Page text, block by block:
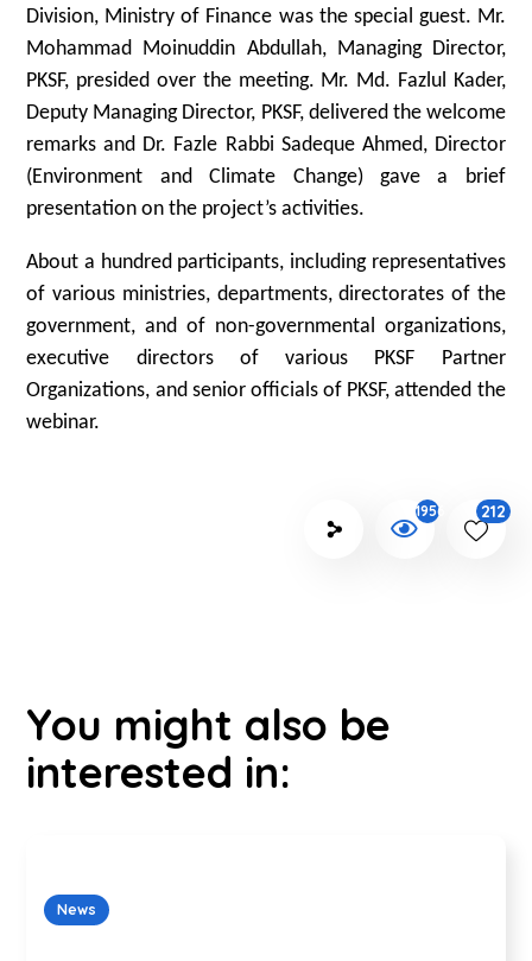
Division, Ministry of Finance was the special guest. Mr.
Mohammad Moinuddin Abdullah, Managing Director,
PKSF, presided over the meeting. Mr. Md. Fazlul Kader,
Deputy Managing Director, PKSF, delivered the welcome
remarks and Dr. Fazle Rabbi Sadeque Ahmed, Director
(Environment and Climate Change) gave a brief
presentation on the project’s activities.
About a hundred participants, including representatives
of various ministries, departments, directorates of the
government, and of non-governmental organizations,
executive directors of various PKSF Partner
Organizations, and senior officials of PKSF, attended the
webinar.
1956 212
You might also be
interested in:
News